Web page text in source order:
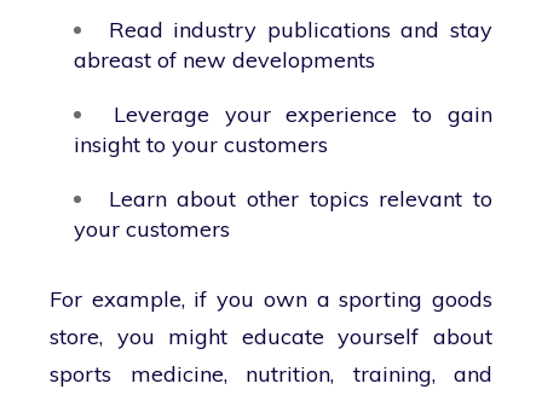
Read industry publications and stay
abreast of new developments
Leverage your experience to gain
insight to your customers
Learn about other topics relevant to
your customers
For example, if you own a sporting goods
store, you might educate yourself about
sports medicine, nutrition, training, and